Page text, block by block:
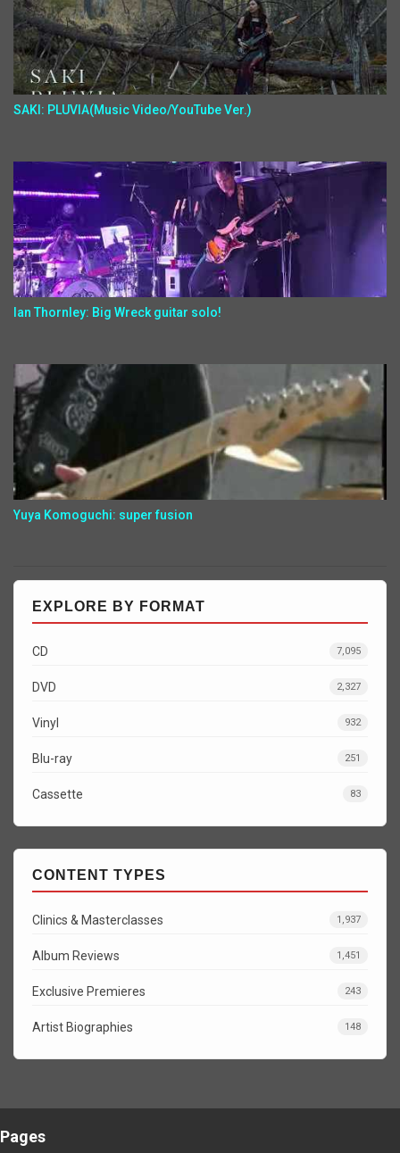
SAKI: PLUVIA(Music Video/YouTube Ver.)
Ian Thornley: Big Wreck guitar solo!
Yuya Komoguchi: super fusion
EXPLORE BY FORMAT
CD 7,095
DVD 2,327
Vinyl 932
Blu-ray 251
Cassette 83
CONTENT TYPES
Clinics & Masterclasses 1,937
Album Reviews 1,451
Exclusive Premieres 243
Artist Biographies 148
Pages